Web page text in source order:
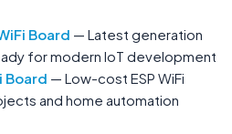
Board — Latest generation
for modern IoT development
Board — Low-cost ESP WiFi
and home automation